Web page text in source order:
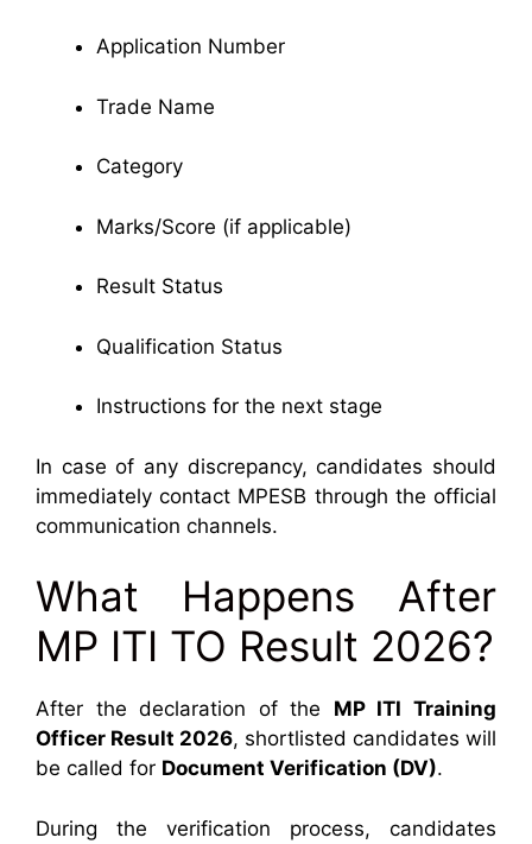
Application Number
Trade Name
Category
Marks/Score (if applicable)
Result Status
Qualification Status
Instructions for the next stage
In case of any discrepancy, candidates should
immediately contact MPESB through the official
communication channels.
What Happens After
MP ITI TO Result 2026?
After the declaration of the MP ITI Training
Officer Result 2026, shortlisted candidates will
be called for Document Verification (DV).
During the verification process, candidates